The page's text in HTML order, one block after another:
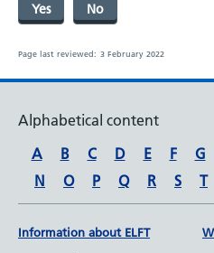
Yes No
Page last reviewed: 3 February 2022
Alphabetical content
A
B C D E F G
N
O P Q R S T
Information about ELFT